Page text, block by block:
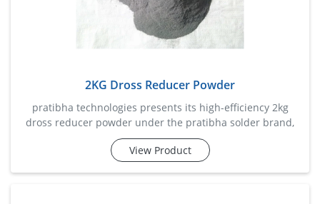
2KG Dross Reducer Powder
pratibha technologies presents its high-efficiency 2kg
dross reducer powder under the pratibha solder brand,
specially developed to minimize dross formation in molten
solder baths. it enhances solder quality, improves wetting
View Product